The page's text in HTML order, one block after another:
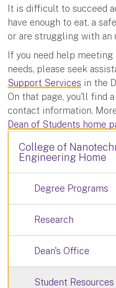
It is difficult to succeed
have enough to eat, a
or are struggling with an
If you need help
needs, please seek
Support Services in the
On that page, you'll find
contact information.
Dean of Students home
College of
Engineering Home
Degree Programs
Research
Dean's Office
Student Resources